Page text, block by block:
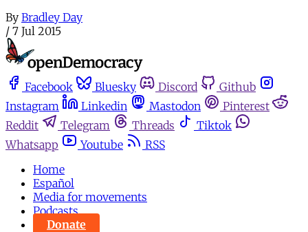
By Bradley Day
/ 7 Jul 2015
Facebook Bluesky Discord
Github
Instagram
Linkedin Mastodon
Pinterest
Reddit
Telegram Threads
Tiktok
Whatsapp
Youtube
RSS
Home
Español
Media for movements
Podcasts
Donate